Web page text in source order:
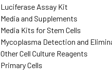
Luciferase Assay Kit
Media and Supplements
Media Kits for Stem Cells
Mycoplasma Detection and
Other Cell Culture Reagents
Primary Cells